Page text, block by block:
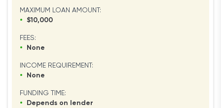
MAXIMUM LOAN AMOUNT:
•
$10,000
FEES:
•
None
INCOME REQUIREMENT:
•
None
FUNDING TIME:
•
Depends on lender